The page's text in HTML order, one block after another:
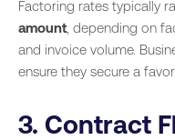
Factoring rates typically
amount, depending on
and invoice volume.
ensure they secure a
3. Contract